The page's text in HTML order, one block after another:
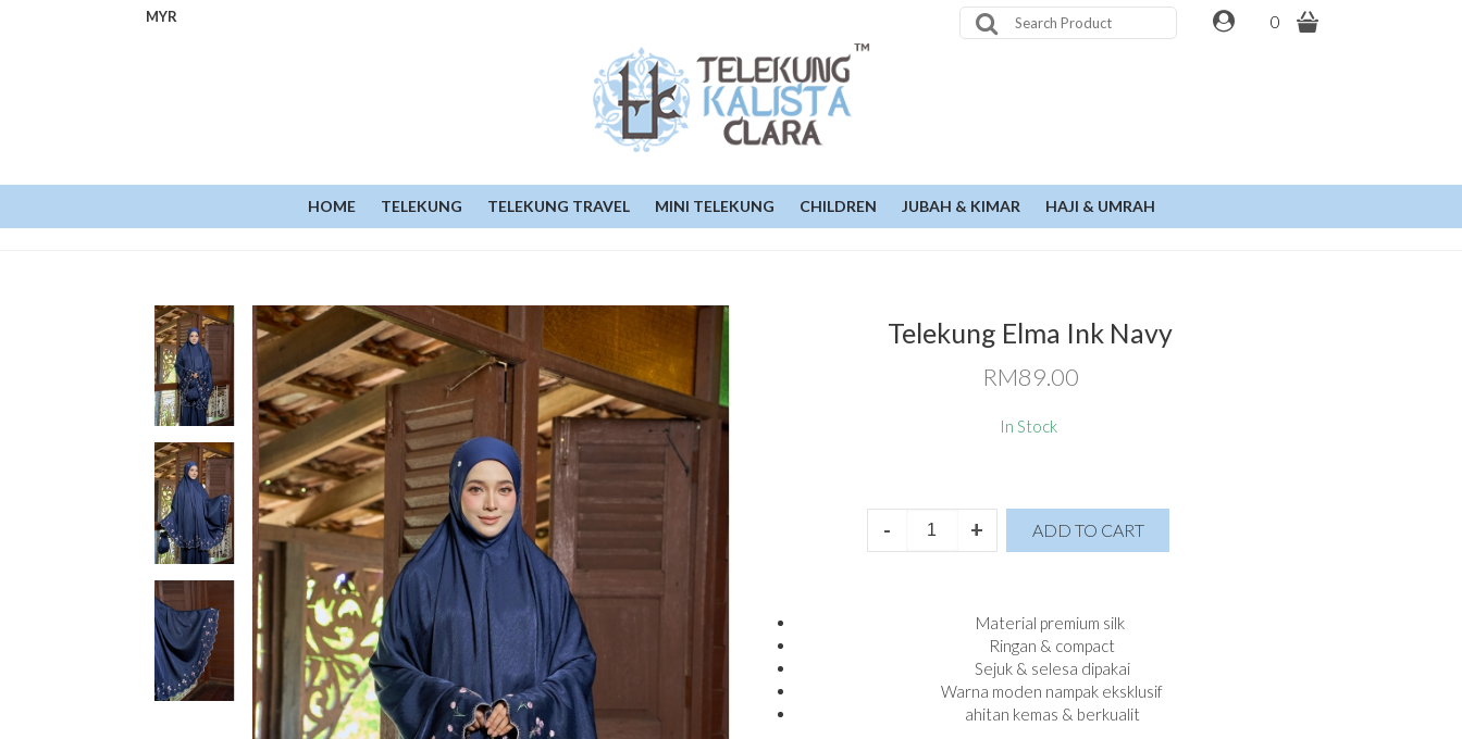
MYR 0
HOME TELEKUNG TELEKUNG TRAVEL MINI TELEKUNG CHILDREN JUBAH & KIMAR HAJI & UMRAH
Telekung Elma Ink Navy
RM89.00
In Stock
- + ADD TO CART
Material premium silk
Ringan & compact
Sejuk & selesa dipakai
Warna moden nampak eksklusif
ahitan kemas & berkualit